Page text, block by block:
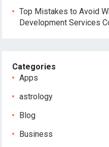
Top Mistakes to Avoid
Development Services
Categories
Apps
astrology
Blog
Business